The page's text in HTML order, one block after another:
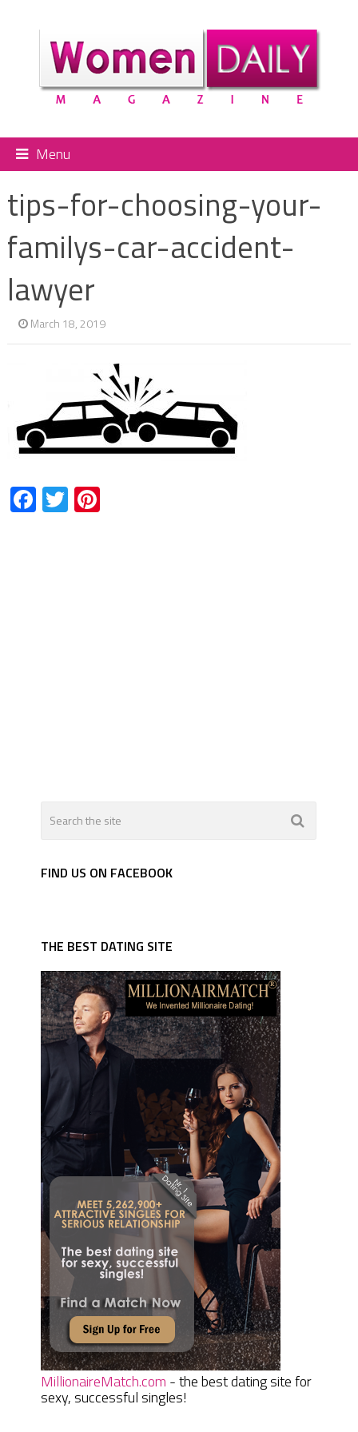
Menu
tips-for-choosing-your-
familys-car-accident-
lawyer
March 18, 2019
Facebook
TwitterPinterest
FIND US ON FACEBOOK
THE BEST DATING SITE
MillionaireMatch.com - the best dating site for
sexy, successful singles!